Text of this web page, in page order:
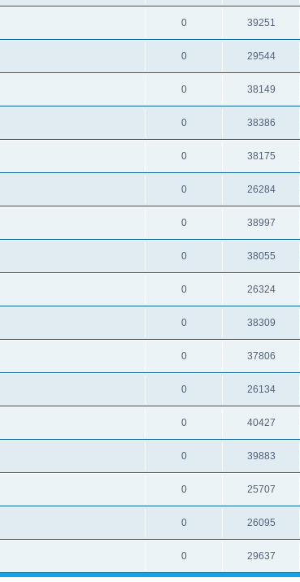
0 39251
0 29544
0 38149
0 38386
0 38175
0 26284
0 38997
0 38055
0 26324
0 38309
0 37806
0 26134
0 40427
0 39883
0 25707
0 26095
0 29637